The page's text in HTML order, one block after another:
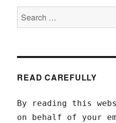
Search
for:
READ CAREFULLY
By reading this
on behalf of your